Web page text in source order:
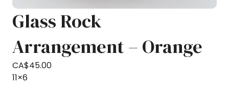
Glass Rock
Arrangement – Orange
CA$45.00
11×6